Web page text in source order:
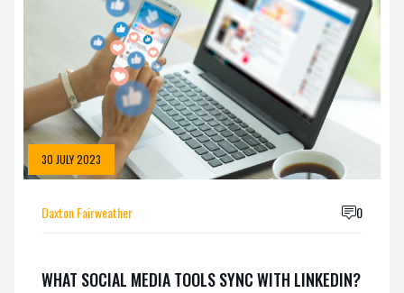
30 JULY 2023
Daxton Fairweather 0
WHAT SOCIAL MEDIA TOOLS SYNC WITH LINKEDIN?